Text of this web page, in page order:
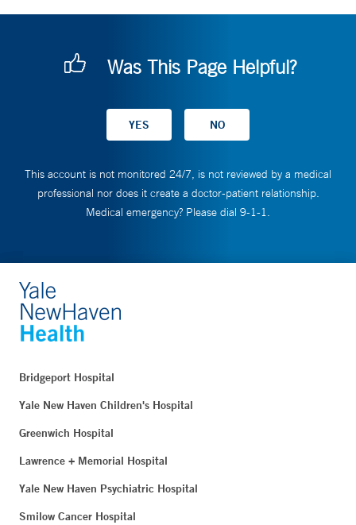
Was This Page Helpful?
This account is not monitored 24/7, is not reviewed by a medical
professional nor does it create a doctor-patient relationship.
Medical emergency? Please dial 9-1-1.
Bridgeport Hospital
Yale New Haven Children's Hospital
Greenwich Hospital
Lawrence + Memorial Hospital
Yale New Haven Psychiatric Hospital
Smilow Cancer Hospital